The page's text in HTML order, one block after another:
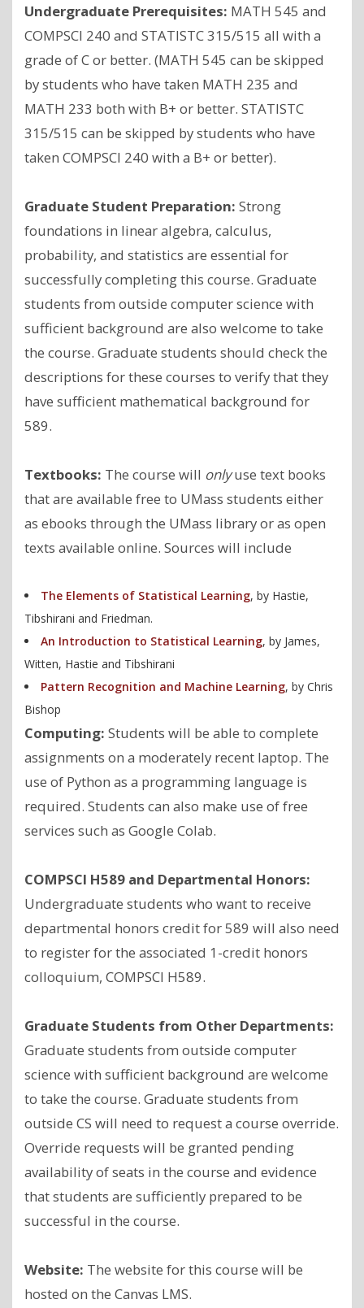
Undergraduate Prerequisites: MATH 545 and
COMPSCI 240 and STATISTC 315/515 all with a
grade of C or better. (MATH 545 can be skipped
by students who have taken MATH 235 and
MATH 233 both with B+ or better. STATISTC
315/515 can be skipped by students who have
taken COMPSCI 240 with a B+ or better).
Graduate Student Preparation: Strong
foundations in linear algebra, calculus,
probability, and statistics are essential for
successfully completing this course. Graduate
students from outside computer science with
sufficient background are also welcome to take
the course. Graduate students should check the
descriptions for these courses to verify that they
have sufficient mathematical background for
589.
Textbooks: The course will onlyuse text books
that are available free to UMass students either
as ebooks through the UMass library or as open
texts available online. Sources will include
The Elements of Statistical Learning, by Hastie,
Tibshirani and Friedman.
An Introduction to Statistical Learning, by James,
Witten, Hastie and Tibshirani
Pattern Recognition and Machine Learning, by Chris
Bishop
Computing: Students will be able to complete
assignments on a moderately recent laptop. The
use of Python as a programming language is
required. Students can also make use of free
services such as Google Colab.
COMPSCI H589 and Departmental Honors:
Undergraduate students who want to receive
departmental honors credit for 589 will also need
to register for the associated 1-credit honors
colloquium, COMPSCI H589.
Graduate Students from Other Departments:
Graduate students from outside computer
science with sufficient background are welcome
to take the course. Graduate students from
outside CS will need to request a course override.
Override requests will be granted pending
availability of seats in the course and evidence
that students are sufficiently prepared to be
successful in the course.
Website: The website for this course will be
hosted on the Canvas LMS.